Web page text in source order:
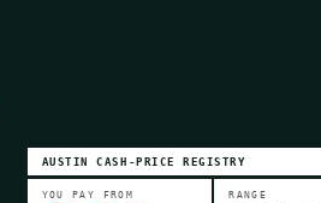
AUSTIN CASH-PRICE REGISTRY
YOU PAY FROM RANGE